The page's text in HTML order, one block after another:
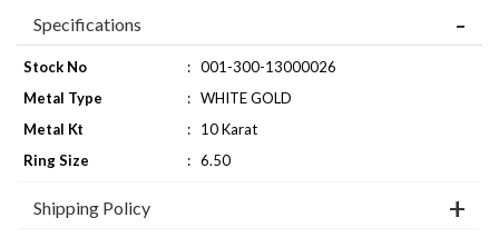
Specifications
Stock No : 001-300-13000026
Metal Type
: WHITE GOLD
Metal Kt
:
10 Karat
Ring Size
: 6.50
Shipping Policy